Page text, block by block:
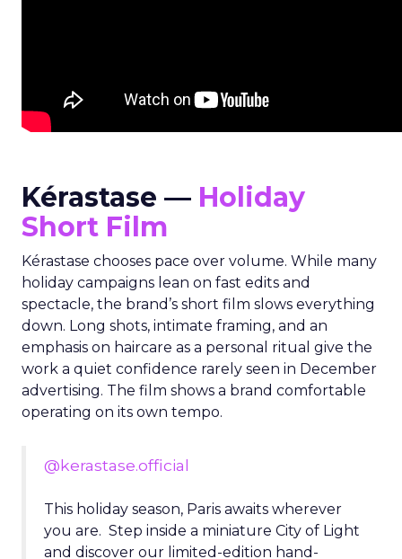
Kérastase — Holiday
Short Film
Kérastase chooses pace over volume. While many
holiday campaigns lean on fast edits and
spectacle, the brand’s short film slows everything
down. Long shots, intimate framing, and an
emphasis on haircare as a personal ritual give the
work a quiet confidence rarely seen in December
advertising. The film shows a brand comfortable
operating on its own tempo.
@kerastase.official
This holiday season, Paris awaits wherever
you are. Step inside a miniature City of Light
and discover our limited-edition hand-